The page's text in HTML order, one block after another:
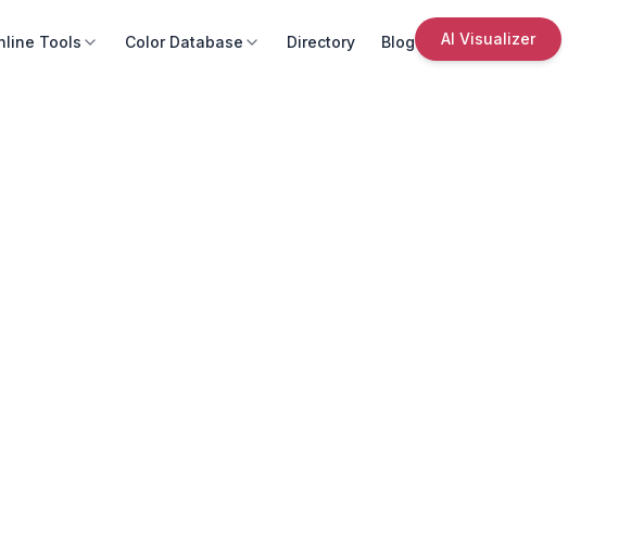
Tools Color Database Directory Blog AI Visualizer